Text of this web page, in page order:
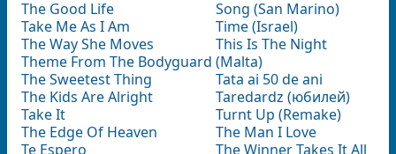
The Good Life
Take Me As I Am
The Way She Moves
Theme From The Bodyguard
The Sweetest Thing
The Kids Are Alright
Take It
The Edge Of Heaven
Te Espero
Song (San Marino)
Time (Israel)
This Is The Night
(Malta)
Tata ai 50 de ani
Taredardz (юбилей)
Turnt Up (Remake)
The Man I Love
The Winner Takes It All